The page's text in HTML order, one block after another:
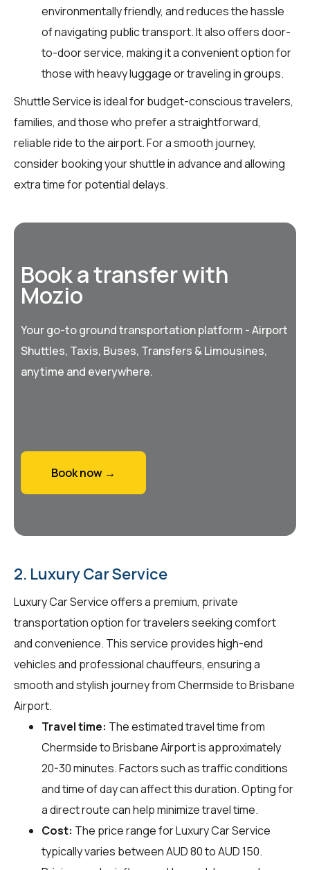
environmentally friendly, and reduces the hassle
of navigating public transport. It also offers door-
to-door service, making it a convenient option for
those with heavy luggage or traveling in groups.
Shuttle Service is ideal for budget-conscious travelers,
families, and those who prefer a straightforward,
reliable ride to the airport. For a smooth journey,
consider booking your shuttle in advance and allowing
extra time for potential delays.
Book a transfer with
Mozio
Your go-to ground transportation platform - Airport
Shuttles, Taxis, Buses, Transfers & Limousines,
anytime and everywhere.
Book now →
2. Luxury Car Service
Luxury Car Service offers a premium, private
transportation option for travelers seeking comfort
and convenience. This service provides high-end
vehicles and professional chauffeurs, ensuring a
smooth and stylish journey from Chermside to Brisbane
Airport.
Travel time: The estimated travel time from
Chermside to Brisbane Airport is approximately
20-30 minutes. Factors such as traffic conditions
and time of day can affect this duration. Opting for
a direct route can help minimize travel time.
Cost: The price range for Luxury Car Service
typically varies between AUD 80 to AUD 150.